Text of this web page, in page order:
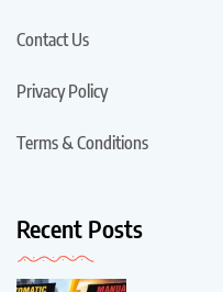
Contact Us
Privacy Policy
Terms & Conditions
Recent Posts